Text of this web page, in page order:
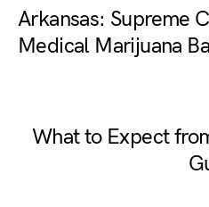
Arkansas: Supreme
Medical Marijuana
What to Expect